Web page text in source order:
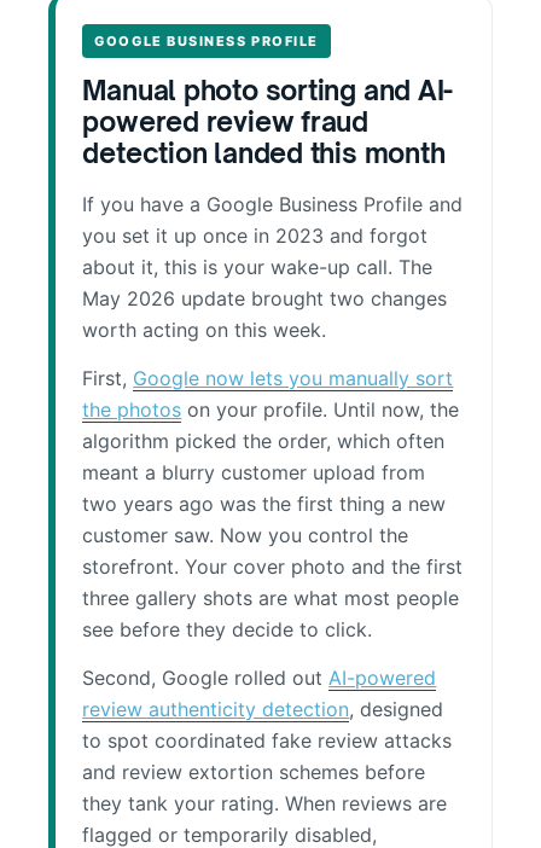
GOOGLE BUSINESS PROFILE
Manual photo sorting and AI-
powered review fraud
detection landed this month
If you have a Google Business Profile and
you set it up once in 2023 and forgot
about it, this is your wake-up call. The
May 2026 update brought two changes
worth acting on this week.
First, Google now lets you manually sort
the photos on your profile. Until now, the
algorithm picked the order, which often
meant a blurry customer upload from
two years ago was the first thing a new
customer saw. Now you control the
storefront. Your cover photo and the first
three gallery shots are what most people
see before they decide to click.
Second, Google rolled outAI-powered
review authenticity detection, designed
to spot coordinated fake review attacks
and review extortion schemes before
they tank your rating. When reviews are
flagged or temporarily disabled,